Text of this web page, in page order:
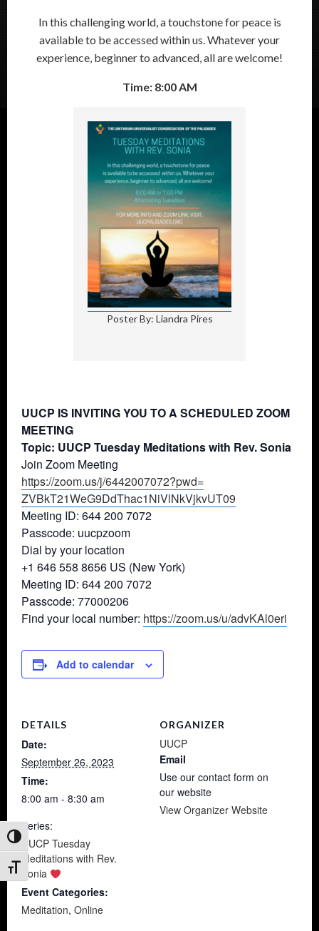
Toggle High Contrast
Toggle Font size
In this challenging world, a touchstone for peace is
available to be accessed within us. Whatever your
experience, beginner to advanced, all are welcome!
Time: 8:00 AM
Poster By: Liandra Pires
UUCP IS INVITING YOU TO A SCHEDULED ZOOM
MEETING
Topic: UUCP Tuesday Meditations with Rev. Sonia
Join Zoom Meeting
https://zoom.us/j/6442007072?pwd=
ZVBkT21WeG9DdThac1NiVlNkVjkvUT09
Meeting ID: 644 200 7072
Passcode: uucpzoom
Dial by your location
+1 646 558 8656 US (New York)
Meeting ID: 644 200 7072
Passcode: 77000206
Find your local number: https://zoom.us/u/advKAl0eri
Add to calendar
DETAILS
Date:
September 26, 2023
Time:
8:00 am - 8:30 am
Series:
UUCP Tuesday
Meditations with Rev.
Sonia
Event Categories:
Meditation, Online
ORGANIZER
UUCP
Email
Use our contact form on
our website
View Organizer Website